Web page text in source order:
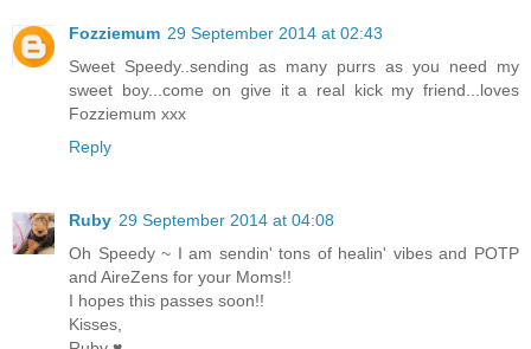
Fozziemum 29 September 2014 at 02:43
Sweet Speedy..sending as many purrs as you need my
sweet boy...come on give it a real kick my friend...loves
Fozziemum xxx
Reply
Ruby 29 September 2014 at 04:08
Oh Speedy ~ I am sendin' tons of healin' vibes and POTP
and AireZens for your Moms!!
I hopes this passes soon!!
Kisses,